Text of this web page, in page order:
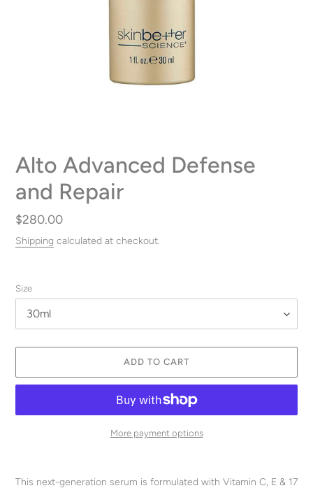
Alto Advanced Defense
and Repair
Regular
price
$280.00
Shipping calculated at checkout.
Size
ADD TO CART
More payment options
This next-generation serum is formulated with Vitamin C, E & 17